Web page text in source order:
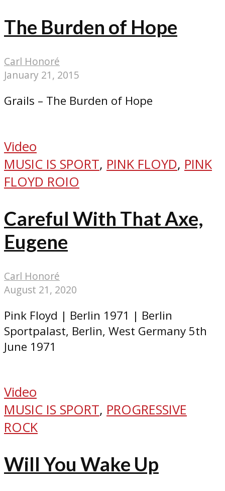
The Burden of Hope
Carl Honoré
January 21, 2015
Grails – The Burden of Hope
Video
MUSIC IS SPORT, PINK FLOYD, PINK
FLOYD ROIO
Careful With That Axe,
Eugene
Carl Honoré
August 21, 2020
Pink Floyd | Berlin 1971 | Berlin
Sportpalast, Berlin, West Germany 5th
June 1971
Video
MUSIC IS SPORT, PROGRESSIVE
ROCK
Will You Wake Up